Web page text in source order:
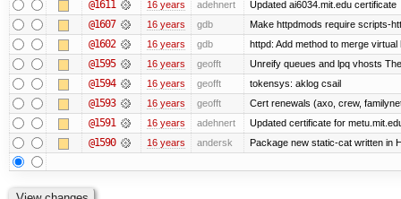
@1611 16 years adehnert Updated ai6034.mit.edu certificate
@1607 16 years gdb Make httpdmods require scripts-
@1602 16 years gdb httpd: Add method to merge
@1595 16 years geofft Unreify queues and lpq vhosts
@1594 16 years geofft tokensys: aklog csail
@1593 16 years geofft Cert renewals (axo, crew,
@1591 16 years adehnert Updated certificate for
@1590 16 years andersk Package new static-cat written in